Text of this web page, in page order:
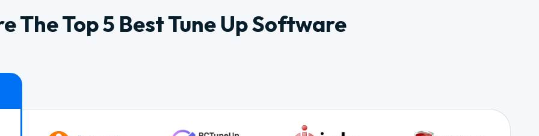
The Top 5 Best Tune Up Software